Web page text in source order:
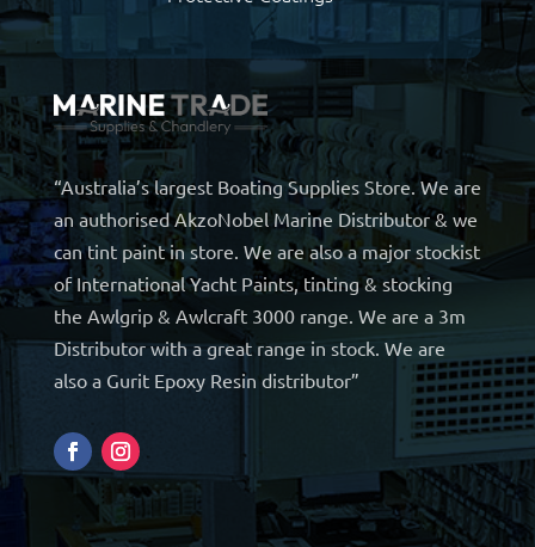
“Australia’s largest Boating Supplies Store. We are
an authorised AkzoNobel Marine Distributor & we
can tint paint in store. We are also a major stockist
of International Yacht Paints, tinting & stocking
the Awlgrip & Awlcraft 3000 range. We are a 3m
Distributor with a great range in stock. We are
also a Gurit Epoxy Resin distributor”